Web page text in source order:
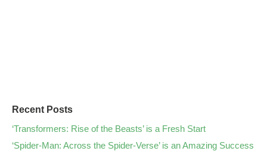
Recent Posts
‘Transformers: Rise of the Beasts’ is a Fresh Start
‘Spider-Man: Across the Spider-Verse’ is an Amazing Success